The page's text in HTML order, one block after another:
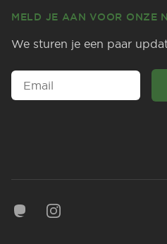
MELD JE AAN VOOR ONZE
We sturen je een paar
MastodonInstagram